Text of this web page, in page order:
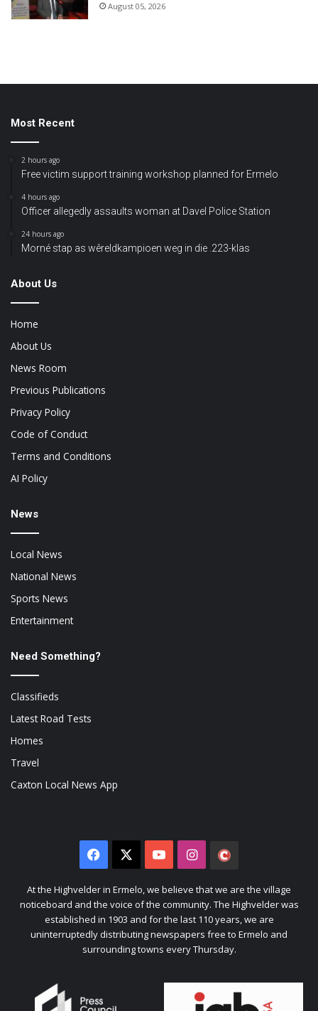
August 05, 2026
Most Recent
2 hours ago
Free victim support training workshop planned for Ermelo
4 hours ago
Officer allegedly assaults woman at Davel Police Station
24 hours ago
Morné stap as wêreldkampioen weg in die .223-klas
About Us
Home
About Us
News Room
Previous Publications
Privacy Policy
Code of Conduct
Terms and Conditions
AI Policy
News
Local News
National News
Sports News
Entertainment
Need Something?
Classifieds
Latest Road Tests
Homes
Travel
Caxton Local News App
Facebook YouTubeInstagram
Citizen
At the Highvelder in Ermelo, we believe that we are the village
noticeboard and the voice of the community. The Highvelder was
established in 1903 and for the last 110 years, we are
uninterruptedly distributing newspapers free to Ermelo and
surrounding towns every Thursday.